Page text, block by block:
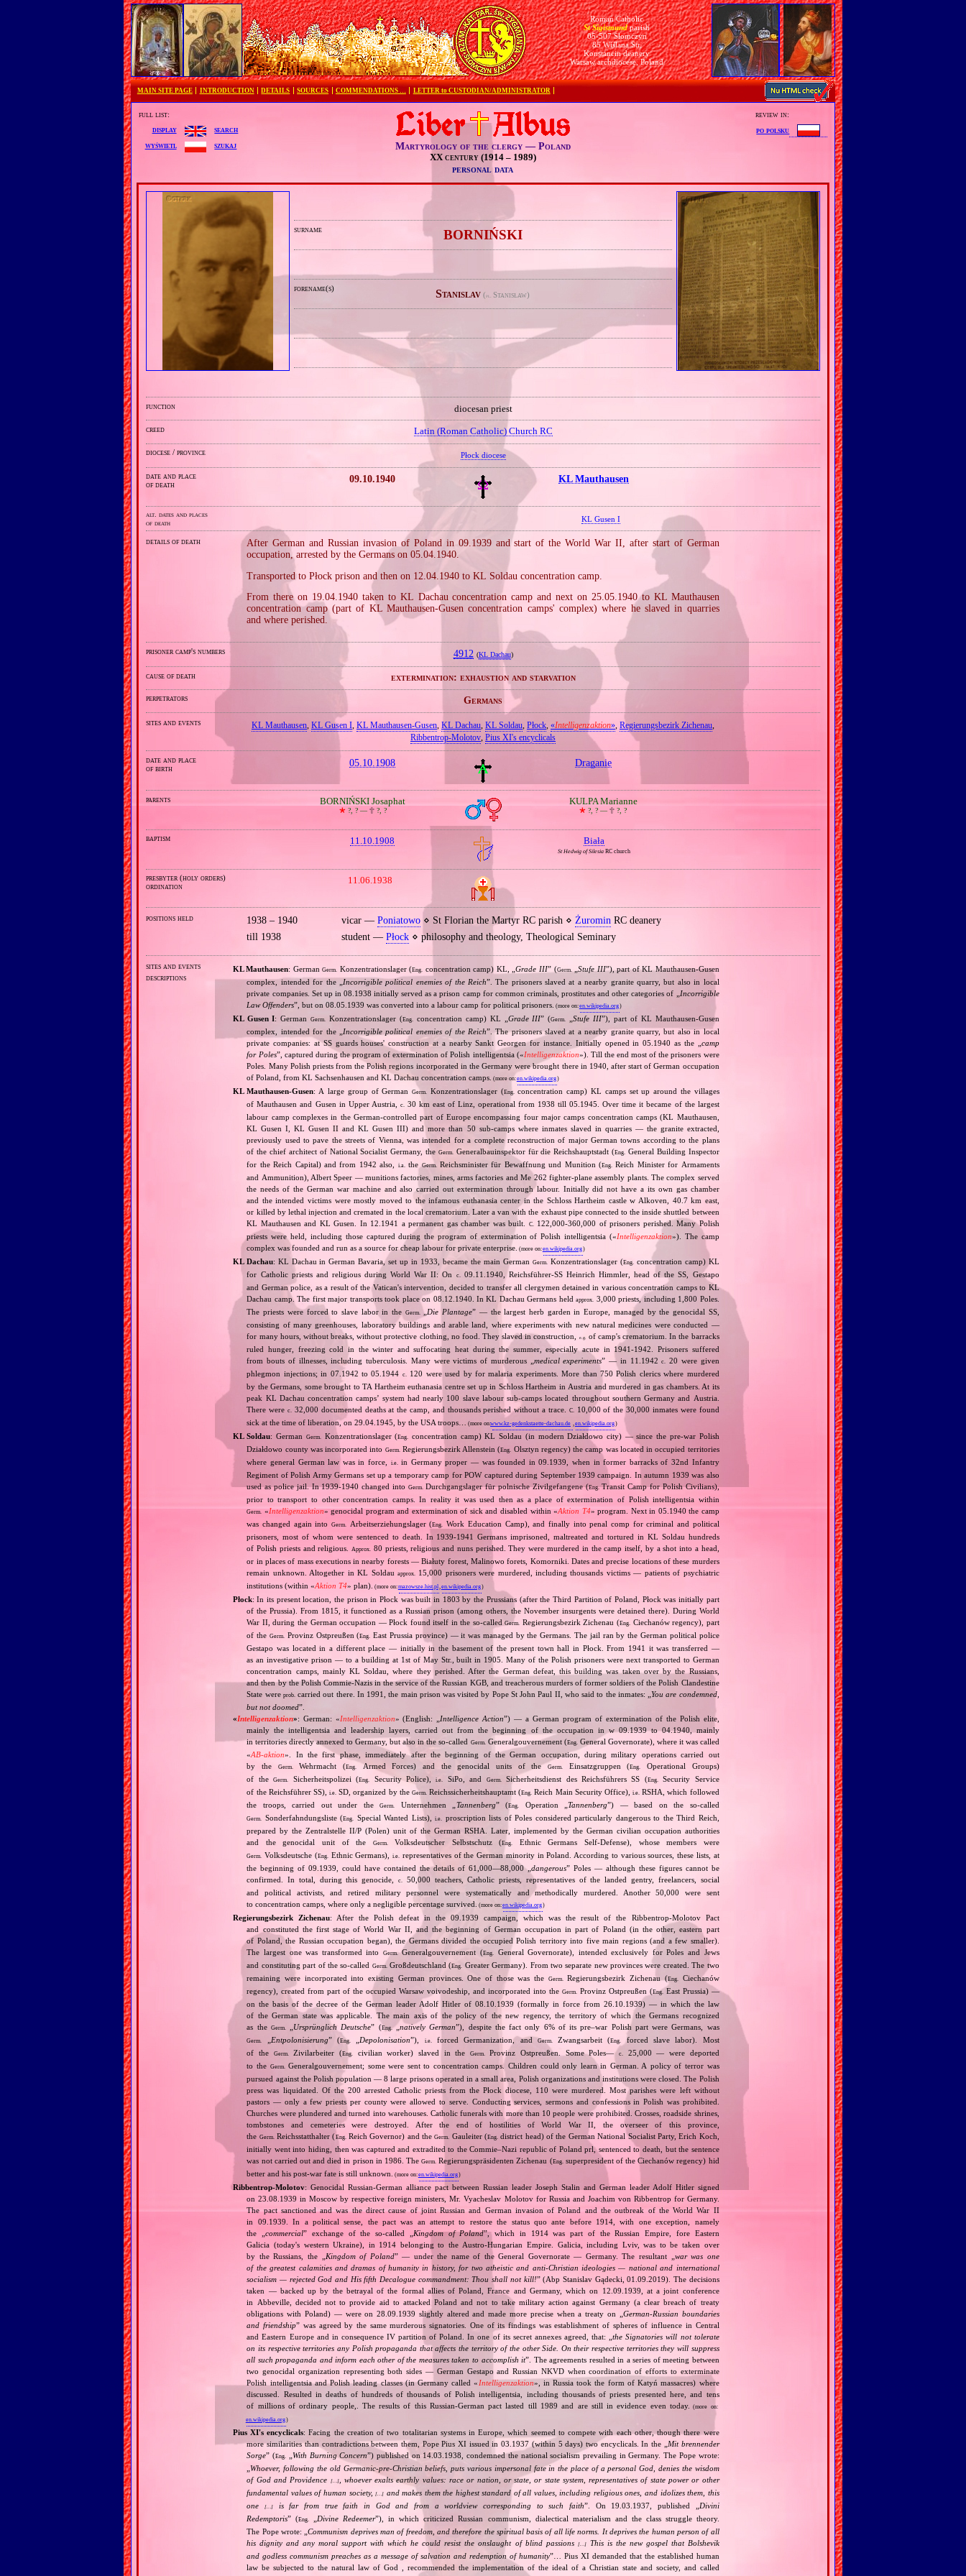
Roman Catholic
St Sigismundparish
05-507 Słomczyn
85 Wiślana Str.
Konstancin deanery
Warsaw archdiocese, Poland
MAIN SITE PAGE INTRODUCTION DETAILS SOURCES COMMENDATIONS … LETTER to CUSTODIAN/ADMINISTRATOR
full list:
display
search
wyświetl
szukaj Martyrology of the clergy — Poland
XX century (1914 – 1989)
personal data
review in:
po polsku
surname BORNIŃSKI
forename(s) Stanislav (pl. Stanisław)
function diocesan priest
creed Latin (Roman Catholic) Church RC
diocese / province Płock diocese
date and place
of death
09.10.1940 KL Mauthausen
alt. dates and places
of death
KL Gusen I
details of death
After German and Russian invasion of Poland in 09.1939 and start of the World War II, after start of German
occupation, arrested by the Germans on 05.04.1940.
Transported to Płock prison and then on 12.04.1940 to KL Soldau concentration camp.
From there on 19.04.1940 taken to KL Dachau concentration camp and next on 25.05.1940 to KL Mauthausen
concentration camp (part of KL Mauthausen‐Gusen concentration camps' complex) where he slaved in quarries
and where perished.
prisoner camp's numbers 4912 (KL Dachau)
cause of death extermination: exhaustion and starvation
perpetrators Germans
sites and events KL Mauthausen, KL Gusen I, KL Mauthausen‐Gusen, KL Dachau, KL Soldau, Płock, «Intelligenzaktion», Regierungsbezirk Zichenau,
Ribbentrop‐Molotov, Pius XI's encyclicals
date and place
of birth
05.10.1908 Draganie
parents BORNIŃSKI Josaphat
🞲 ?, ? — 🕆?, ?
KULPA Marianne
🞲 ?, ? —🕆 ?, ?
baptism 11.10.1908 Biała
St Hedwig of Silesia RC church
presbyter (holy orders)
ordination
11.06.1938
positions held 1938 – 1940 vicar — Poniatowo⋄ St Florian the Martyr RC parish ⋄ Żuromin RC deanery
till 1938
student — Płock⋄ philosophy and theology, Theological Seminary
sites and events
descriptions
KL Mauthausen: GermanGerm. Konzentrationslager (Eng. concentration camp) KL, „Grade III” (Germ. „Stufe III”), part of KL Mauthausen‐Gusen
complex, intended for the „ Incorrigible political enemies of the Reich”. The prisoners slaved at a nearby granite quarry, but also in local
private companies. Set up in 08.1938 initially served as a prison camp for common criminals, prostitutes and other categories of „
Incorrigible
Law Offenders”, but on 08.05.1939 was converted into a labour camp for political prisoners. (more on:en.wikipedia.org)
KL Gusen I: GermanGerm. Konzentrationslager (Eng. concentration camp) KL „ Grade III” (Germ. „Stufe III”), part of KL Mauthausen‐Gusen
complex, intended for the „ Incorrigible political enemies of the Reich”. The prisoners slaved at a nearby granite quarry, but also in local
private companies: at SS guards houses' construction at a nearby Sankt Georgen for instance. Initially opened in 05.1940 as the „ camp
for Poles”, captured during the program of extermination of Polish intelligentsia («Intelligenzaktion»). Till the end most of the prisoners were
Poles. Many Polish priests from the Polish regions incorporated in the Germany were brought there in 1940, after start of German occupation
of Poland, from KL Sachsenhausen and KL Dachau concentration camps. (more on:en.wikipedia.org)
KL Mauthausen‐Gusen: A large group of GermanGerm. Konzentrationslager (Eng.
concentration camp) KL camps set up around the villages
of Mauthausen and Gusen in Upper Austria,
c.
30 km east of Linz, operational from 1938 till 05.1945. Over time it became of the largest
labour camp complexes in the German‐controlled part of Europe encompassing four major camps concentration camps (KL Mauthausen,
KL Gusen I, KL Gusen II and KL Gusen III) and more than 50 sub‐camps where inmates slaved in quarries — the granite extracted,
previously used to pave the streets of Vienna, was intended for a complete reconstruction of major German towns according to the plans
of the chief architect of National Socialist Germany, the Germ. Generalbauinspektor für die Reichshauptstadt (Eng.
General Building Inspector
for the Reich Capital) and from 1942 also,
i.a. the Germ. Reichsminister für Bewaffnung und Munition (Eng.
Reich Minister for Armaments
and Ammunition), Albert Speer — munitions factories, mines, arms factories and Me 262 fighter‐plane assembly plants. The complex served
the needs of the German war machine and also carried out extermination through labour. Initially did not have a its own gas chamber
and the intended victims were mostly moved to the infamous euthanasia center in the Schloss Hartheim castle w Alkoven, 40.7 km east,
or killed by lethal injection and cremated in the local crematorium. Later a van with the exhaust pipe connected to the inside shuttled between
KL Mauthausen and KL Gusen. In 12.1941 a permanent gas chamber was built.
C.
122,000‐360,000 of prisoners perished. Many Polish
priests were held, including those captured during the program of extermination of Polish intelligentsia («Intelligenzaktion»). The camp
complex was founded and run as a source for cheap labour for private enterprise. (more on:en.wikipedia.org)
KL Dachau: KL Dachau in German Bavaria, set up in 1933, became the main German Germ. Konzentrationslager (Eng.
concentration camp) KL
for Catholic priests and religious during World War II: On
c.
09.11.1940, Reichsführer‐SS Heinrich Himmler, head of the SS, Gestapo
and German police, as a result of the Vatican's intervention, decided to transfer all clergymen detained in various concentration camps to KL
Dachau camp. The first major transports took place on 08.12.1940. In KL Dachau Germans heldapprox.
3,000 priests, including 1,800 Poles.
The priests were forced to slave labor in the Germ. „ Die Plantage” — the largest herb garden in Europe, managed by the genocidal SS,
consisting of many greenhouses, laboratory buildings and arable land, where experiments with new natural medicines were conducted —
for many hours, without breaks, without protective clothing, no food. They slaved in construction,
e.g.
of camp's crematorium. In the barracks
ruled hunger, freezing cold in the winter and suffocating heat during the summer, especially acute in 1941‐1942. Prisoners suffered
from bouts of illnesses, including tuberculosis. Many were victims of murderous „ medical experiments” — in 11.1942c.
20 were given
phlegmon injections; in 07.1942 to 05.1944 c.
120 were used by for malaria experiments. More than 750 Polish clerics where murdered
by the Germans, some brought to TA Hartheim euthanasia centre set up in Schloss Hartheim in Austria and murdered in gas chambers. At its
peak KL Dachau concentration camps’ system had nearly 100 slave labour sub‐camps located throughout southern Germany and Austria.
There werec. 32,000 documented deaths at the camp, and thousands perished without a trace. C.
10,000 of the 30,000 inmates were found
sick at the time of liberation, on 29.04.1945, by the USA troops…
(more on:www.kz-gedenkstaette-dachau.de ,en.wikipedia.org)
KL Soldau: German Germ. Konzentrationslager (Eng.
concentration camp) KL Soldau (in modern Działdowo city) — since the pre‐war Polish
Działdowo county was incorporated into Germ. Regierungsbezirk Allenstein (Eng.
Olsztyn regency) the camp was located in occupied territories
where general German law was in force,
i.e.
in Germany proper — was founded in 09.1939, when in former barracks of 32nd Infantry
Regiment of Polish Army Germans set up a temporary camp for POW captured during September 1939 campaign. In autumn 1939 was also
used as police jail. In 1939‐1940 changed into Germ. Durchgangslager für polnische Zivilgefangene (Eng.Transit Camp for Polish Civilians),
prior to transport to other concentration camps. In reality it was used then as a place of extermination of Polish intelligentsia within
Germ. «Intelligenzaktion» genocidal program and extermination of sick and disabled within «Aktion T4» program. Next in 05.1940 the camp
was changed again intoGerm. Arbeitserziehungslager (Eng.
Work Education Camp), and finally into penal comp for criminal and political
prisoners, most of whom were sentenced to death. In 1939‐1941 Germans imprisoned, maltreated and tortured in KL Soldau hundreds
of Polish priests and religious.
Approx.
80 priests, religious and nuns perished. They were murdered in the camp itself, by a shot into a head,
or in places of mass executions in nearby forests — Białuty forest, Malinowo forets, Komorniki. Dates and precise locations of these murders
remain unknown. Altogether in KL Soldau approx.
15,000 prisoners were murdered, including thousands victims — patients of psychiatric
institutions (within «Aktion T4» plan). (more on:mazowsze.hist.pl ,en.wikipedia.org)
Płock: In its present location, the prison in Płock was built in 1803 by the Prussians (after the Third Partition of Poland, Płock was initially part
of the Prussia). From 1815, it functioned as a Russian prison (among others, the November insurgents were detained there). During World
War II, during the German occupation — Płock found itself in the so‐calledGerm. Regierungsbezirk Zichenau (Eng.
Ciechanów regency), part
of the Germ. Provinz Ostpreußen (Eng.
East Prussia province) — it was managed by the Germans. The jail ran by the German political police
Gestapo was located in a different place — initially in the basement of the present town hall in Płock. From 1941 it was transferred —
as an investigative prison — to a building at 1st of May Str., built in 1905. Many of the Polish prisoners were next transported to German
concentration camps, mainly KL Soldau, where they perished. After the German defeat, this building was taken over by the Russians,
and then by the Polish Commie‐Nazis in the service of the Russian KGB, and treacherous murders of former soldiers of the Polish Clandestine
State were prob. carried out there. In 1991, the main prison was visited by Pope St John Paul II, who said to the inmates: „You are condemned,
but not doomed”.
«Intelligenzaktion»: German: «Intelligenzaktion» (English: „ Intelligence Action”) — a German program of extermination of the Polish elite,
mainly the intelligentsia and leadership layers, carried out from the beginning of the occupation in w 09.1939 to 04.1940, mainly
in territories directly annexed to Germany, but also in the so‐called Germ. Generalgouvernement (Eng. General Governorate), where it was called
«AB‐aktion». In the first phase, immediately after the beginning of the German occupation, during military operations carried out
by the
Germ. Wehrmacht (Eng. Armed Forces) and the genocidal units of the Germ. Einsatzgruppen (Eng.
Operational Groups)
of theGerm. Sicherheitspolizei (Eng. Security Police),i.e. SiPo, and Germ. Sicherheitsdienst des Reichsführers SS (Eng.
Security Service
of the Reichsführer SS),i.e. SD, organized by the Germ. Reichssicherheitshauptamt (Eng. Reich Main Security Office),i.e. RSHA, which followed
the troops, carried out under theGerm. Unternehmen „ Tannenberg” (Eng. Operation „Tannenberg”) — based on the so‐called
Germ. Sonderfahndungsliste (Eng. Special Wanted Lists),i.e.
proscription lists of Poles considered particularly dangerous to the Third Reich,
prepared by the Zentralstelle II/P (Polen) unit of the German RSHA. Later, implemented by the German civilian occupation authorities
and the genocidal unit of the
Germ. Volksdeutscher Selbstschutz (Eng. Ethnic Germans Self‐Defense), whose members were
Germ. Volksdeutsche (Eng. Ethnic Germans),i.e.
representatives of the German minority in Poland. According to various sources, these lists, at
the beginning of 09.1939, could have contained the details of 61,000—88,000 „ dangerous” Poles — although these figures cannot be
confirmed. In total, during this genocide,c.
50,000 teachers, Catholic priests, representatives of the landed gentry, freelancers, social
and political activists, and retired military personnel were systematically and methodically murdered. Another 50,000 were sent
to concentration camps, where only a negligible percentage survived.
(more on:en.wikipedia.org)
Regierungsbezirk Zichenau: After the Polish defeat in the 09.1939 campaign, which was the result of the Ribbentrop‐Molotov Pact
and constituted the first stage of World War II, and the beginning of German occupation in part of Poland (in the other, eastern part
of Poland, the Russian occupation began), the Germans divided the occupied Polish territory into five main regions (and a few smaller).
The largest one was transformed into
Germ.Generalgouvernement (Eng.
General Governorate), intended exclusively for Poles and Jews
and constituting part of the so‐called Germ. Großdeutschland (Eng.
Greater Germany). From two separate new provinces were created. The two
remaining were incorporated into existing German provinces. One of those was the
Germ. Regierungsbezirk Zichenau (Eng.
Ciechanów
regency), created from part of the occupied Warsaw voivodeship, and incorporated into the Germ. Provinz Ostpreußen (Eng.East Prussia) —
on the basis of the decree of the German leader Adolf Hitler of 08.10.1939 (formally in force from 26.10.1939) — in which the law
of the German state was applicable. The main axis of the policy of the new regency, the territory of which the Germans recognized
as the Germ. Ursprünglich Deutsche” (Eng. „ natively German”), despite the fact only 6% of its pre–war Polish part were Germans, was
Germ. Entpolonisierung” (Eng. Depolonisation”), i.e. forced Germanization, andGerm. Zwangsarbeit (Eng.
forced slave labor). Most
of the
Germ. Zivilarbeiter (Eng. civilian worker) slaved in the Germ. Provinz Ostpreußen. Some Poles—c.
25,000 — were deported
to the Germ.
Generalgouvernement; some were sent to concentration camps. Children could only learn in German. A policy of terror was
pursued against the Polish population — 8 large prisons operated in a small area, Polish organizations and institutions were closed. The Polish
press was liquidated. Of the 200 arrested Catholic priests from the Płock diocese, 110 were murdered. Most parishes were left without
pastors — only a few priests per county were allowed to serve. Conducting services, sermons and confessions in Polish was prohibited.
Churches were plundered and turned into warehouses. Catholic funerals with more than 10 people were prohibited. Crosses, roadside shrines,
tombstones and cemeteries were destroyed. After the end of hostilities of World War II, the overseer of this province,
the Germ. Reichsstatthalter (Eng. Reich Governor) and theGerm. Gauleiter (Eng. district head) of the German National Socialist Party, Erich Koch,
initially went into hiding, then was captured and extradited to the Commie–Nazi republic of Poland prl, sentenced to death, but the sentence
was not carried out and died in prison in 1986. TheGerm. Regierungspräsidenten Zichenau (Eng. superpresident of the Ciechanów regency) hid
better and his post‐war fate is still unknown.
(more on:en.wikipedia.org)
Ribbentrop‐Molotov: Genocidal Russian‐German alliance pact between Russian leader Joseph Stalin and German leader Adolf Hitler signed
on 23.08.1939 in Moscow by respective foreign ministers, Mr. Vyacheslav Molotov for Russia and Joachim von Ribbentrop for Germany.
The pact sanctioned and was the direct cause of joint Russian and German invasion of Poland and the outbreak of the World War II
in 09.1939. In a political sense, the pact was an attempt to restore the status quo ante before 1914, with one exception, namely
the „commercial” exchange of the so‐called „ Kingdom of Poland”, which in 1914 was part of the Russian Empire, fore Eastern
Galicia (today's western Ukraine), in 1914 belonging to the Austro‐Hungarian Empire. Galicia, including Lviv, was to be taken over
by the Russians, the „
Kingdom of Poland” — under the name of the General Governorate — Germany. The resultant „ war was one
of the greatest calamities and dramas of humanity in history, for two atheistic and anti‐Christian ideologies — national and international
socialism — rejected God and His fifth Decalogue commandment: Thou shall not kill!” (Abp Stanislav Gądecki, 01.09.2019). The decisions
taken — backed up by the betrayal of the formal allies of Poland, France and Germany, which on 12.09.1939, at a joint conference
in Abbeville, decided not to provide aid to attacked Poland and not to take military action against Germany (a clear breach of treaty
obligations with Poland) — were on 28.09.1939 slightly altered and made more precise when a treaty on „ German‐Russian boundaries
and friendship” was agreed by the same murderous signatories. One of its findings was establishment of spheres of influence in Central
and Eastern Europe and in consequence IV partition of Poland. In one of its secret annexes agreed, that: „the Signatories will not tolerate
on its respective territories any Polish propaganda that affects the territory of the other Side. On their respective territories they will suppress
all such propaganda and inform each other of the measures taken to accomplish it”. The agreements resulted in a series of meeting between
two genocidal organization representing both sides — German Gestapo and Russian NKVD when coordination of efforts to exterminate
Polish intelligentsia and Polish leading classes (in Germany called « Intelligenzaktion», in Russia took the form of Katyń massacres) where
discussed. Resulted in deaths of hundreds of thousands of Polish intelligentsia, including thousands of priests presented here, and tens
of millions of ordinary people,. The results of this Russian‐German pact lasted till 1989 and are still in evidence even today.
(more on:
en.wikipedia.org)
Pius XI's encyclicals: Facing the creation of two totalitarian systems in Europe, which seemed to compete with each other, though there were
more similarities than contradictions between them, Pope Pius XI issued in 03.1937 (within 5 days) two encyclicals. In the „ Mit brennender
Sorge” (Eng. With Burning Concern”) published on 14.03.1938, condemned the national socialism prevailing in Germany. The Pope wrote:
„Whoever, following the old Germanic‐pre‐Christian beliefs, puts various impersonal fate in the place of a personal God, denies the wisdom
of God and Providence
[…], whoever exalts earthly values: race or nation, or state, or state system, representatives of state power or other
fundamental values of human society,[…] and makes them the highest standard of all values, including religious ones, and idolizes them, this
one[…] is far from true faith in God and from a worldview corresponding to such faith”. On 19.03.1937, published „
Divini
Redemptoris” (Eng. Divine Redeemer”), in which criticized Russian communism, dialectical materialism and the class struggle theory.
The Pope wrote: „Communism deprives man of freedom, and therefore the spiritual basis of all life norms. It deprives the human person of all
his dignity and any moral support with which he could resist the onslaught of blind passions
[…]This is the new gospel that Bolshevik
and godless communism preaches as a message of salvation and redemption of humanity”… Pius XI demanded that the established human
law be subjected to the natural law of God , recommended the implementation of the ideal of a Christian state and society, and called